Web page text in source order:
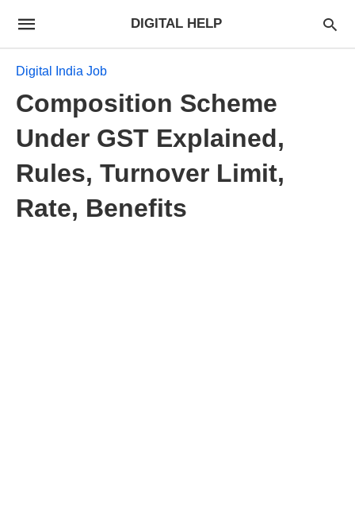
DIGITAL HELP
Digital India Job
Composition Scheme
Under GST Explained,
Rules, Turnover Limit,
Rate, Benefits